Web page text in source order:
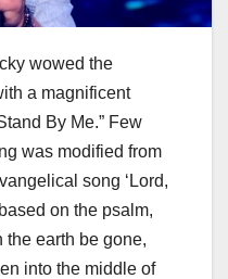
wowed the
a magnificent
By Me.” Few
was modified from
song ‘Lord,
on the psalm,
the earth be gone,
into the middle of